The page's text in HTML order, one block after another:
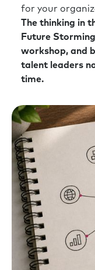
for your
The thinking in
Future
workshop, and
talent leaders
time.